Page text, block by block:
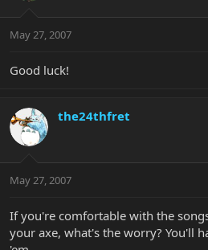
May 27, 2007
Good luck!
the24thfret
May 27, 2007
If you're comfortable with the
your axe, what's the worry? You'll